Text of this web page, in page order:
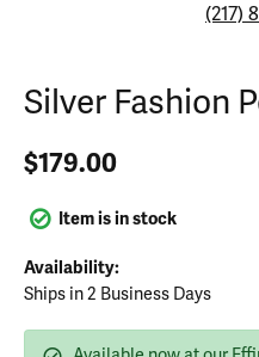
(217)
Silver Fashion
$179.00
Item is in stock
Availability:
Ships in 2 Business Days